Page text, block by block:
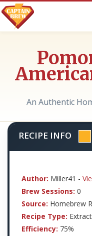
An Authentic
RECIPE INFO
Author: Miller41 -
Brew Sessions: 0
Source: Homebrew
Recipe Type: Extract
Efficiency: 75%